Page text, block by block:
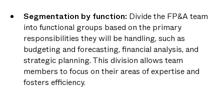
Segmentation by function: Divide the FP&A team
into functional groups based on the primary
responsibilities they will be handling, such as
budgeting and forecasting, financial analysis, and
strategic planning. This division allows team
members to focus on their areas of expertise and
fosters efficiency.